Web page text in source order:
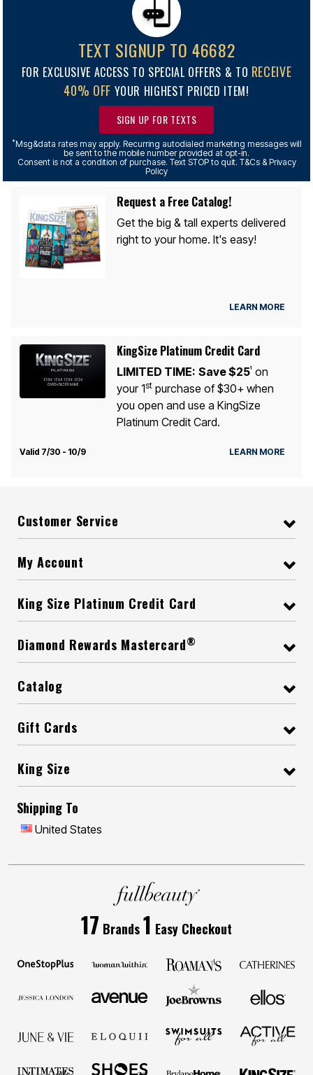
TEXT SIGNUP TO 46682
FOR EXCLUSIVE ACCESS TO SPECIAL OFFERS & TO RECEIVE
40% OFF YOUR HIGHEST PRICED ITEM!
SIGN UP FOR TEXTS
*Msg&data rates may apply. Recurring autodialed marketing messages will
be sent to the mobile number provided at opt-in.
Consent is not a condition of purchase. Text STOP to quit. T&Cs & Privacy
Policy
Request a Free Catalog!
Get the big & tall experts delivered
right to your home. It's easy!
LEARN MORE
KingSize Platinum Credit Card
LIMITED TIME: Save $251
on
your 1stpurchase of $30+ when
you open and use a KingSize
Platinum Credit Card.
Valid 7/30 - 10/9 LEARN MORE
Customer Service
My Account
King Size Platinum Credit Card
Diamond Rewards Mastercard®
Catalog
Gift Cards
King Size
Shipping To
United States
17 Brands1 Easy Checkout